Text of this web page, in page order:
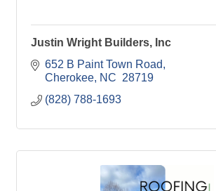
Justin Wright Builders, Inc
652 B Paint Town Road
Cherokee NC 28719
(828) 788-1693